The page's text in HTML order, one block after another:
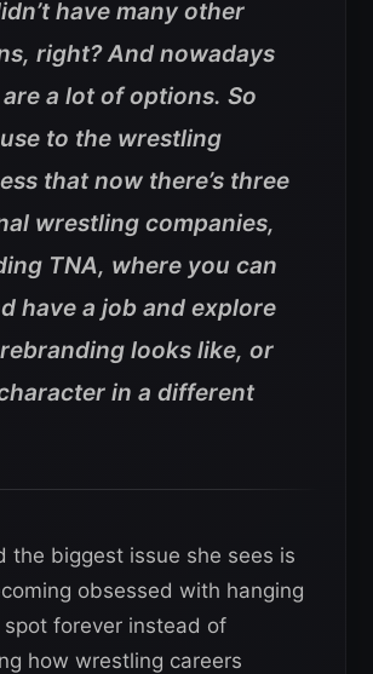
have many other
right? And nowadays
a lot of options. So
to the wrestling
that now there’s three
wrestling companies,
TNA, where you can
have a job and explore
looks like, or
in a different
the biggest issue she sees is
obsessed with hanging
forever instead of
how wrestling careers